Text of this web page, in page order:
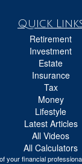
Quick
Retirement
Investment
Estate
Insurance
Tax
Money
Lifestyle
Latest Articles
All Videos
All Calculators
your financial